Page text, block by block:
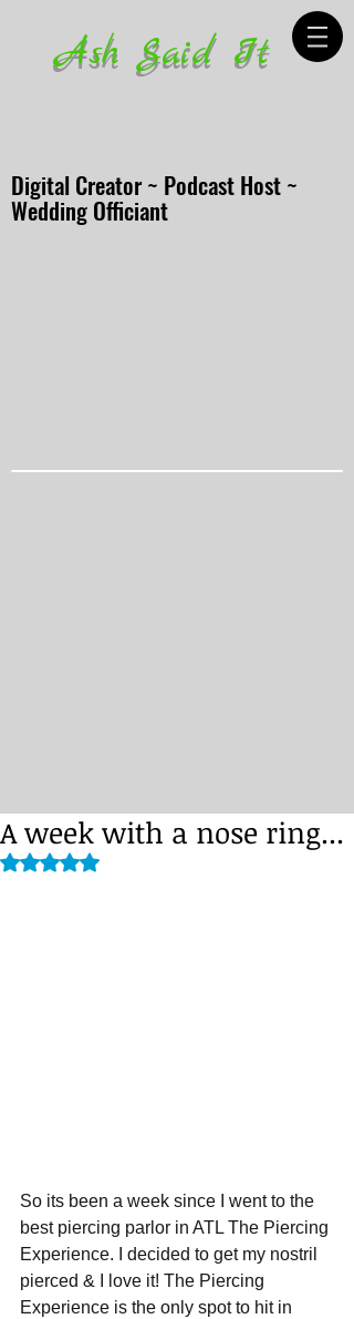
Ash Said It
Digital Creator ~ Podcast Host ~
Wedding Officiant
A week with a nose ring...
Rated NaN out of 5 stars.
So its been a week since I went to the
best piercing parlor in ATL The Piercing
Experience. I decided to get my nostril
pierced & I love it! The Piercing
Experience is the only spot to hit in